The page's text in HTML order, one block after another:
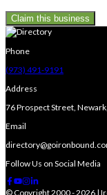
Claim this business
Phone
(973) 491-9191
Address
76 Prospect Street,
Email
Follow Us on Social Media
© Copyright 2000 - 2026 |